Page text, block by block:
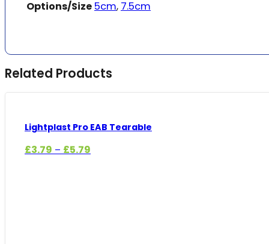
Options/Size 5cm, 7.5cm
Related Products
Lightplast Pro EAB Tearable
£3.79 – £5.79